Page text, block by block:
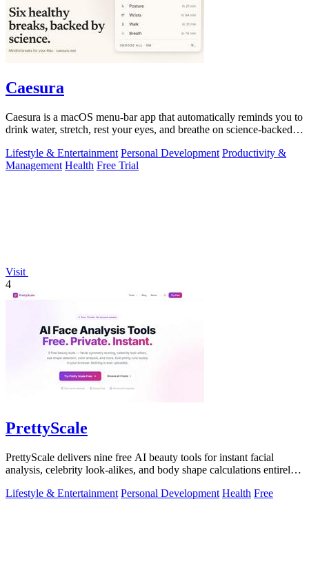
Caesura
Caesura is a macOS menu-bar app that automatically reminds you to
drink water, stretch, rest your eyes, and breathe on science-backed
Lifestyle & Entertainment Personal Development Productivity &
Management Health Free Trial
Visit
4
PrettyScale
PrettyScale delivers nine free AI beauty tools for instant facial
analysis, celebrity look-alikes, and body shape calculations entirely
Lifestyle & Entertainment Personal Development Health Free